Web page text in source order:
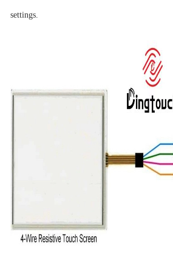
settings.